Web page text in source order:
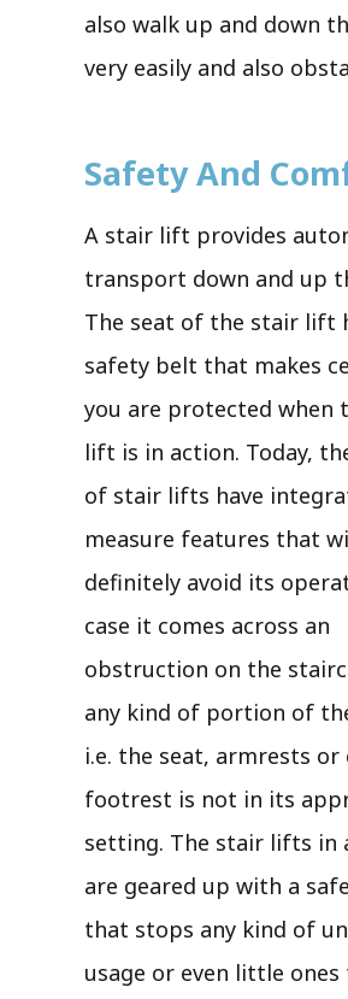
also walk up and down
very easily and also
Safety And
A stair lift provides
transport down and up
The seat of the stair lift
safety belt that makes
you are protected when
lift is in action. Today,
of stair lifts have
measure features that
definitely avoid its
case it comes across an
obstruction on the
any kind of portion of
i.e. the seat, armrests or
footrest is not in its
setting. The stair lifts in
are geared up with a
that stops any kind of
usage or even little